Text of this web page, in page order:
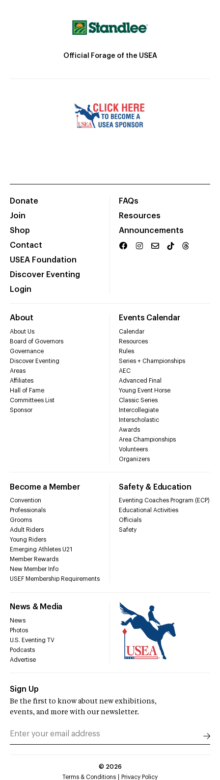
Official Forage of the USEA
Donate
Join
Shop
Contact
USEA Foundation
Discover Eventing
Login
FAQs
Resources
Announcements
About
About Us
Board of Governors
Governance
Discover Eventing
Areas
Affiliates
Hall of Fame
Committees List
Sponsor
Events Calendar
Calendar
Resources
Rules
Series + Championships
AEC
Advanced Final
Young Event Horse
Classic Series
Intercollegiate
Interscholastic
Awards
Area Championships
Volunteers
Organizers
Become a Member
Convention
Professionals
Grooms
Adult Riders
Young Riders
Emerging Athletes U21
Member Rewards
New Member Info
USEF Membership Requirements
Safety & Education
Eventing Coaches Program (ECP)
Educational Activities
Officials
Safety
News & Media
News
Photos
U.S. Eventing TV
Podcasts
Advertise
Sign Up
Be the first to know about new exhibitions,
events, and more with our newsletter.
© 2026
Terms & Conditions
Privacy Policy